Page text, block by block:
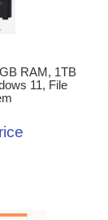
RAM, 1TB
11, File